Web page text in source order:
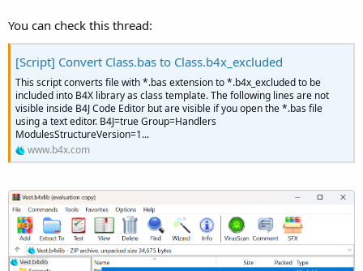
You can check this thread:
[Script] Convert Class.bas to Class.b4x_excluded
This script converts file with *.bas extension to *.b4x_excluded to be
included into B4X library as class template. The following lines are not
visible inside B4J Code Editor but are visible if you open the *.bas file
using a text editor. B4J=true Group=Handlers
ModulesStructureVersion=1...
www.b4x.com